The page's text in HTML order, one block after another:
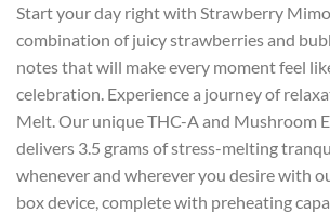
was:
$45.00.
is:
$25.00.
Start your day right with Strawberry
combination of juicy strawberries and
notes that will make every moment feel
celebration. Experience a journey of
Melt. Our unique THC-A and Mushroom
delivers 3.5 grams of stress-melting
whenever and wherever you desire with
box device, complete with preheating